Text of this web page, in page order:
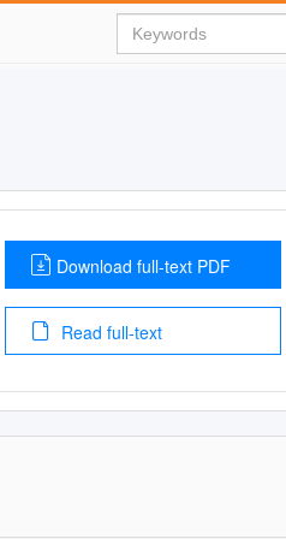
Download full-text PDF
Read full-text